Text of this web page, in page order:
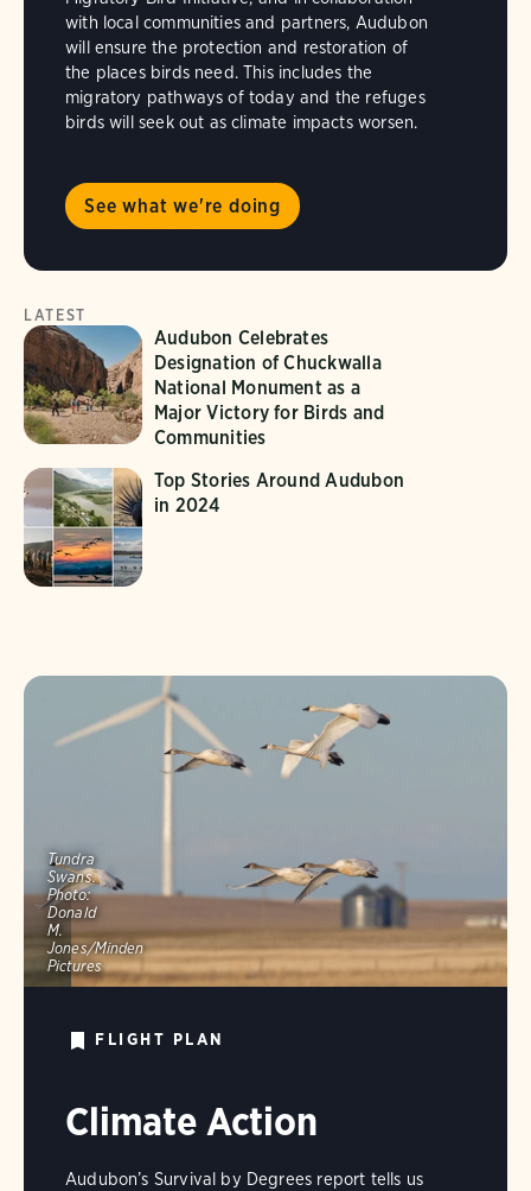
with local communities and partners, Audubon
will ensure the protection and restoration of
the places birds need. This includes the
migratory pathways of today and the refuges
birds will seek out as climate impacts worsen.
See what we're doing
LATEST
Audubon Celebrates
Designation of Chuckwalla
National Monument as a
Major Victory for Birds and
Communities
Top Stories Around Audubon
in 2024
Tundra
Swans.
Photo:
Donald
M.
Jones/Minden
Pictures
FLIGHT PLAN
Climate Action
Audubon’s Survival by Degrees report tells us